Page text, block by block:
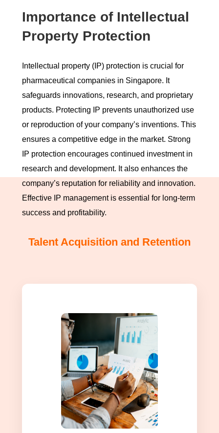
Importance of Intellectual
Property Protection
Intellectual property (IP) protection is crucial for
pharmaceutical companies in Singapore. It
safeguards innovations, research, and proprietary
products. Protecting IP prevents unauthorized use
or reproduction of your company’s inventions. This
ensures a competitive edge in the market. Strong
IP protection encourages continued investment in
research and development. It also enhances the
company’s reputation for reliability and innovation.
Effective IP management is essential for long-term
success and profitability.
Talent Acquisition and Retention